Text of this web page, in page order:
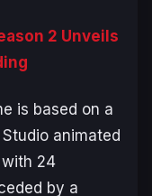
2 Unveils
is based on a
animated
with 24
by a